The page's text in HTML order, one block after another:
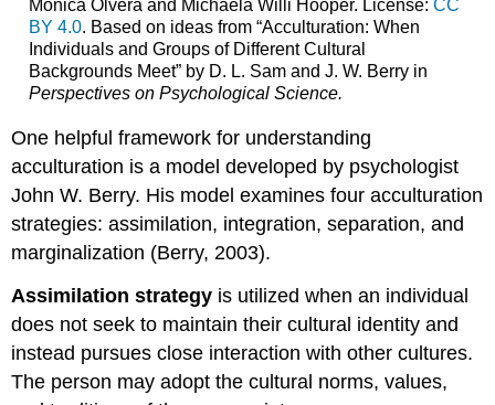
Monica Olvera and Michaela Willi Hooper. License: CC
BY 4.0. Based on ideas from “Acculturation: When
Individuals and Groups of Different Cultural
Backgrounds Meet” by D. L. Sam and J. W. Berry in
Perspectives on Psychological Science.
One helpful framework for understanding
acculturation is a model developed by psychologist
John W. Berry. His model examines four acculturation
strategies: assimilation, integration, separation, and
marginalization (Berry, 2003).
Assimilation strategy is utilized when an individual
does not seek to maintain their cultural identity and
instead pursues close interaction with other cultures.
The person may adopt the cultural norms, values,